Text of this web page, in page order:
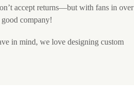
accept returns—but with fans in over
company!
in mind, we love designing custom